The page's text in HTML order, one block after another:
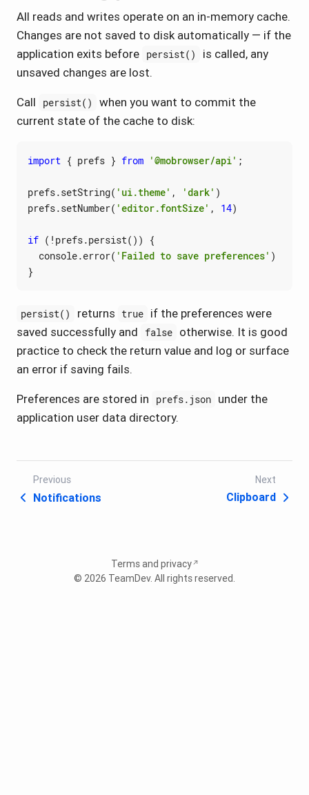
All reads and writes operate on an in-memory cache.
Changes are not saved to disk automatically — if the
application exits before persist()
is called, any
unsaved changes are lost.
Call
persist()
when you want to commit the
current state of the cache to disk:
import { prefs } from '@mobrowser/api' ;
prefs.setString( 'ui.theme' , 'dark' )
prefs.setNumber( 'editor.fontSize' , 14)
if ( ! prefs.persist())
{
console.error( 'Failed to save preferences' )
}
persist() returns true if the preferences were
saved successfully and
false otherwise. It is good
practice to check the return value and log or surface
an error if saving fails.
Preferences are stored in
prefs.json under the
application user data directory.
Previous
Notifications
Next
Clipboard
© 2026 TeamDev. All rights reserved.
Terms and privacy